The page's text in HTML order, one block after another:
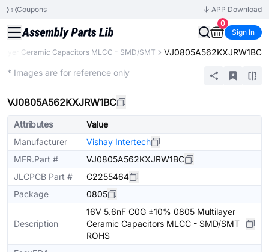
Coupons
APP Download
0
Sign In
Ceramic Capacitors MLCC - SMD/SMT VJ0805A562KXJRW1BC
* Images are for reference only
VJ0805A562KXJRW1BC
Attributes
Value
Manufacturer
Vishay Intertech
MFR.Part #
VJ0805A562KXJRW1BC
JLCPCB Part #
C2255464
Package
0805
Description
16V 5.6nF C0G ±10% 0805 Multilayer
Ceramic Capacitors MLCC - SMD/SMT
ROHS